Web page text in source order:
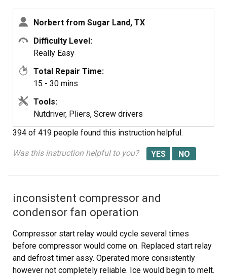
Norbert from Sugar Land, TX
Difficulty Level:
Really Easy
Total Repair Time:
15 - 30 mins
Tools:
Nutdriver, Pliers, Screw drivers
394 of 419 people found this instruction helpful.
Was this instruction helpful to you?
inconsistent compressor and
condensor fan operation
Compressor start relay would cycle several times
before compressor would come on. Replaced start relay
and defrost timer assy. Operated more consistently
however not completely reliable. Ice would begin to melt.